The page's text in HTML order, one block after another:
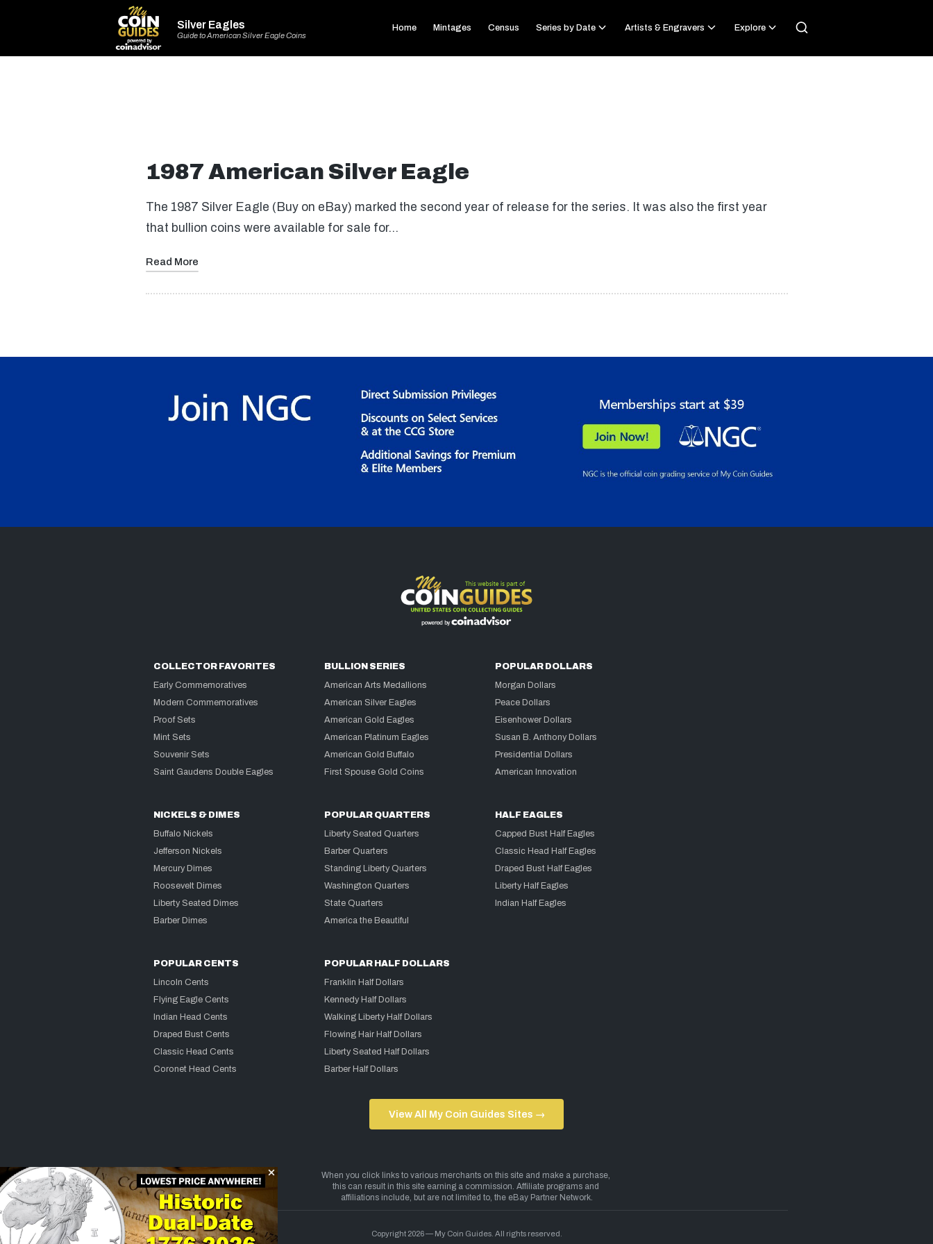
Silver Eagles
Guide to American Silver Eagle Coins
Home Mintages Census Series by Date Artists & Engravers Explore
1987 American Silver Eagle
The 1987 Silver Eagle (Buy on eBay) marked the second year of release for the series. It was also the first year
that bullion coins were available for sale for…
Read More
COLLECTOR FAVORITES
Early Commemoratives
Modern Commemoratives
Proof Sets
Mint Sets
Souvenir Sets
Saint Gaudens Double Eagles
BULLION SERIES
American Arts Medallions
American Silver Eagles
American Gold Eagles
American Platinum Eagles
American Gold Buffalo
First Spouse Gold Coins
POPULAR DOLLARS
Morgan Dollars
Peace Dollars
Eisenhower Dollars
Susan B. Anthony Dollars
Presidential Dollars
American Innovation
NICKELS & DIMES
Buffalo Nickels
Jefferson Nickels
Mercury Dimes
Roosevelt Dimes
Liberty Seated Dimes
Barber Dimes
POPULAR QUARTERS
Liberty Seated Quarters
Barber Quarters
Standing Liberty Quarters
Washington Quarters
State Quarters
America the Beautiful
HALF EAGLES
Capped Bust Half Eagles
Classic Head Half Eagles
Draped Bust Half Eagles
Liberty Half Eagles
Indian Half Eagles
POPULAR CENTS
Lincoln Cents
Flying Eagle Cents
Indian Head Cents
Draped Bust Cents
Classic Head Cents
Coronet Head Cents
POPULAR HALF DOLLARS
Franklin Half Dollars
Kennedy Half Dollars
Walking Liberty Half Dollars
Flowing Hair Half Dollars
Liberty Seated Half Dollars
Barber Half Dollars
View All My Coin Guides Sites →
Copyright 2026 — My Coin Guides. All rights reserved.